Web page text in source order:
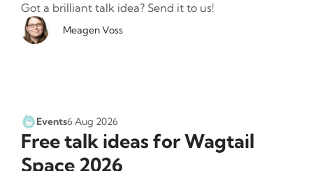
Got a brilliant talk idea? Send it to us!
Meagen Voss
Events6 Aug 2026
Free talk ideas for Wagtail
Space 2026